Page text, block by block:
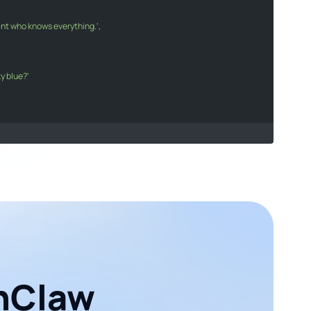
who knows everything.',
blue?'
who knows everything."
sky blue?"